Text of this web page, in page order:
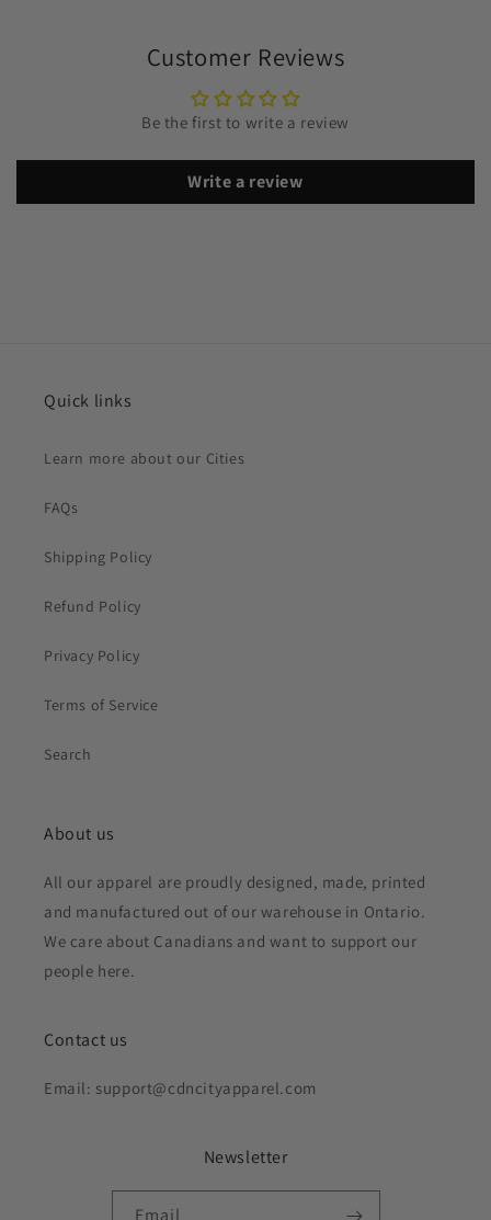
Customer Reviews
Be the first to write a review
Write a review
Quick links
Learn more about our Cities
FAQs
Shipping Policy
Refund Policy
Privacy Policy
Terms of Service
Search
About us
All our apparel are proudly designed, made, printed
and manufactured out of our warehouse in Ontario.
We care about Canadians and want to support our
people here.
Contact us
Email: support@cdncityapparel.com
Newsletter
Email